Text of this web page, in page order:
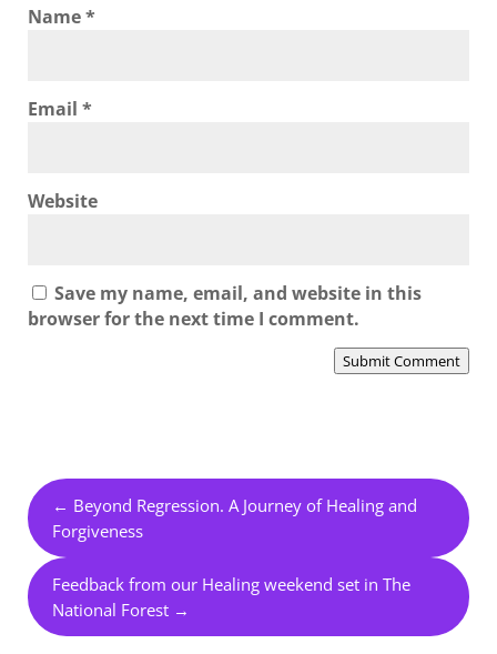
Name*
Email *
Website
Save my name, email, and website in this
browser for the next time I comment.
Submit Comment
← Beyond Regression. A Journey of Healing and
Forgiveness
Feedback from our Healing weekend set in The
National Forest→